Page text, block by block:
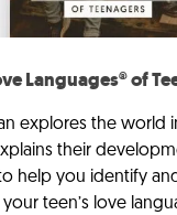
Languages® of
explores the world
their
help you identify
teen’s love